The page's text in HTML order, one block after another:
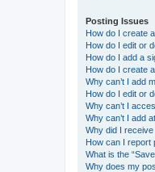
Posting Issues
How do I create
How do I edit or
How do I add a
How do I create
Why can’t I add
How do I edit or
Why can’t I
Why can’t I add
Why did I
How can I report
What is the
Why does my